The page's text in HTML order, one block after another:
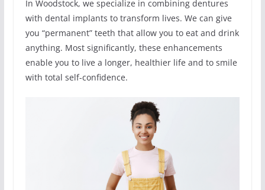
In Woodstock, we specialize in combining dentures
with dental implants to transform lives. We can give
you “permanent” teeth that allow you to eat and drink
anything. Most significantly, these enhancements
enable you to live a longer, healthier life and to smile
with total self-confidence.